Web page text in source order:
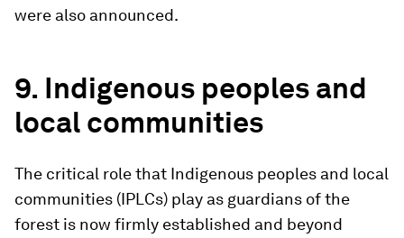
were also announced.
9. Indigenous peoples and
local communities
The critical role that Indigenous peoples and local
communities (IPLCs) play as guardians of the
forest is now firmly established and beyond